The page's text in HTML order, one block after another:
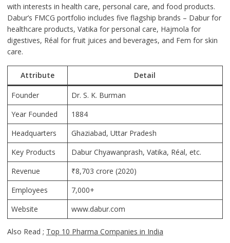
with interests in health care, personal care, and food products.
Dabur’s FMCG portfolio includes five flagship brands – Dabur for
healthcare products, Vatika for personal care, Hajmola for
digestives, Réal for fruit juices and beverages, and Fem for skin
care.
Attribute Detail
Founder
Dr. S. K. Burman
Year Founded
1884
Headquarters
Ghaziabad, Uttar Pradesh
Key Products
Dabur Chyawanprash, Vatika, Réal, etc.
Revenue
₹8,703 crore (2020)
Employees
7,000+
Website
www.dabur.com
Also Read ; Top 10 Pharma Companies in India